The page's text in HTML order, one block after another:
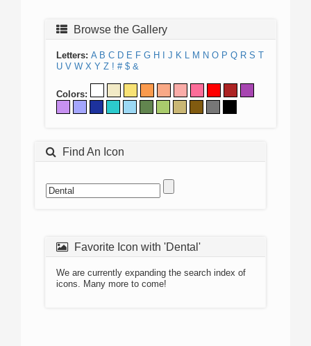
Browse the Gallery
Letters: A B C D E F G H J K L M N O P Q R S T
U V W X Y Z ! # $ &
Colors:
Find An Icon
Favorite Icon with 'Dental'
We are currently expanding the search index of
icons. Many more to come!